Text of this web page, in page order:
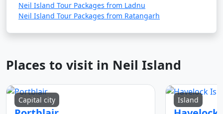
Neil Island Tour Packages from Ladnu
Neil Island Tour Packages from Ratangarh
Places to visit in Neil Island
Capital city Island